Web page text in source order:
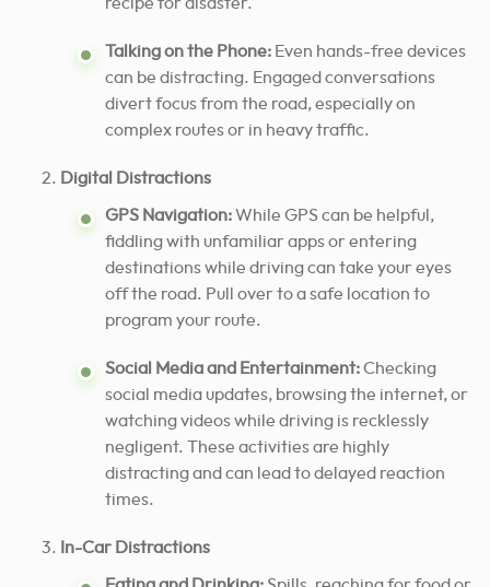
Talking on the Phone: Even hands-free devices
can be distracting. Engaged conversations
divert focus from the road, especially on
complex routes or in heavy traffic.
Digital Distractions
GPS Navigation:While GPS can be helpful,
fiddling with unfamiliar apps or entering
destinations while driving can take your eyes
off the road. Pull over to a safe location to
program your route.
Social Media and Entertainment:Checking
social media updates, browsing the internet, or
watching videos while driving is recklessly
negligent. These activities are highly
distracting and can lead to delayed reaction
times.
In-Car Distractions